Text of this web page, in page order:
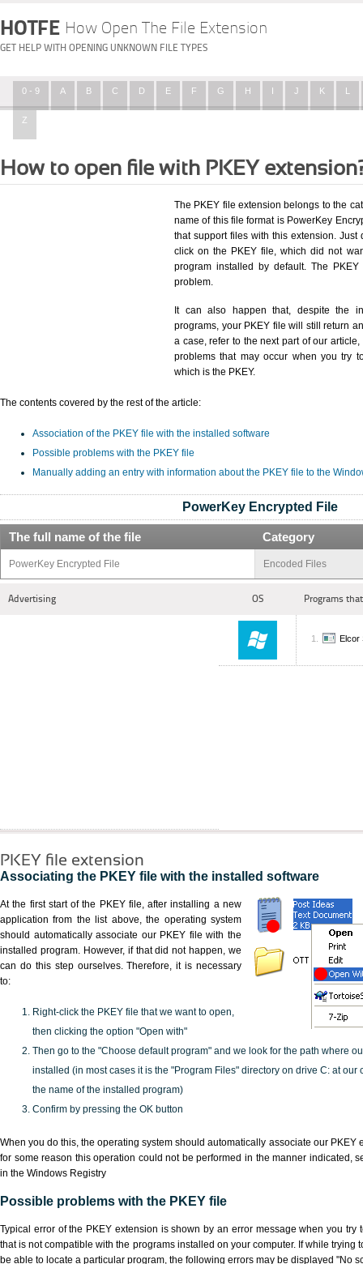
HOTFE How Open The File Extension
GET HELP WITH OPENING UNKNOWN FILE TYPES
0 - 9 A B C D E F G H I J K L
Z
How to open file with PKEY
The PKEY file extension belongs to the
name of this file format is PowerKey
that support files with this extension.
click on the PKEY file, which did not
program installed by default. The
problem.
It can also happen that, despite the
programs, your PKEY file will still return
a case, refer to the next part of our
problems that may occur when you try
which is the PKEY.
The contents covered by the rest of the article:
Association of the PKEY file with the installed software
Possible problems with the PKEY file
Manually adding an entry with information about the PKEY file to the
PowerKey Encrypted File
The full name of the file Category
PowerKey Encrypted File Encoded Files
Advertising OS Programs
Elcor
PKEY file extension
Associating the PKEY file with the installed software
At the first start of the PKEY file, after installing a new
application from the list above, the operating system
should automatically associate our PKEY file with the
installed program. However, if that did not happen, we
can do this step ourselves. Therefore, it is necessary
to:
Right-click the PKEY file that we want to open,
then clicking the option "Open with"
Then go to the "Choose default program" and we look for the path where
installed (in most cases it is the "Program Files" directory on drive C: at our
the name of the installed program)
Confirm by pressing the OK button
When you do this, the operating system should automatically associate our PKEY
for some reason this operation could not be performed in the manner indicated,
in the Windows Registry
Possible problems with the PKEY file
Typical error of the PKEY extension is shown by an error message when you
that is not compatible with the programs installed on your computer. If while trying
be able to locate a particular program, the following errors may be displayed "No